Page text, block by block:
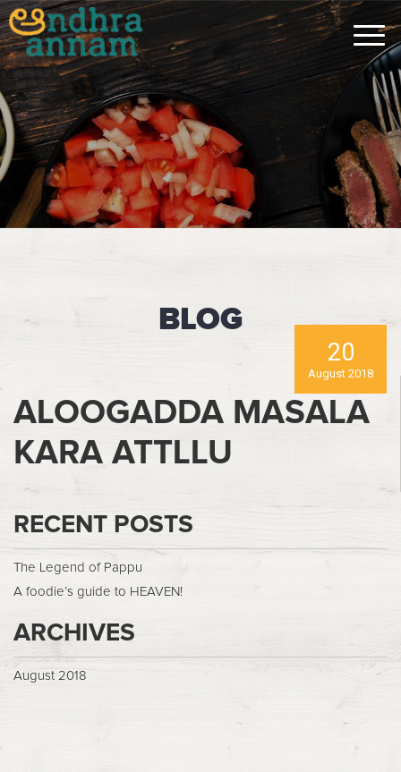
BLOG
20
August 2018
ALOOGADDA MASALA
KARA ATTLLU
RECENT POSTS
The Legend of Pappu
A foodie’s guide to HEAVEN!
ARCHIVES
August 2018